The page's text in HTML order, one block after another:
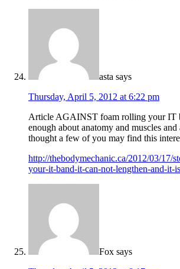
asta says
Thursday, April 5, 2012 at 6:22 pm
Article AGAINST foam rolling your IT
enough about anatomy and muscles
thought a few of you may find this
http://thebodymechanic.ca/2012/03/17/
your-it-band-it-can-not-lengthen-and-it-
Fox says